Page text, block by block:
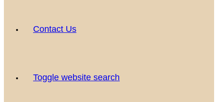
Contact Us
Toggle website search